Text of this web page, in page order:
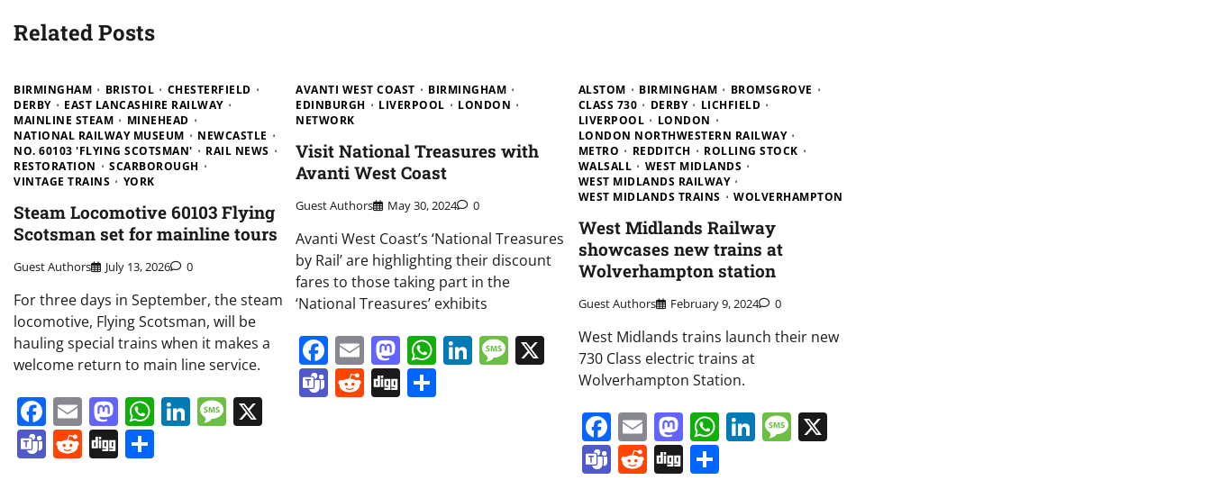
Related Posts
BIRMINGHAM BRISTOL
CHESTERFIELD
DERBY
EAST LANCASHIRE RAILWAY
MAINLINE STEAM
MINEHEAD
NATIONAL RAILWAY MUSEUM
NEWCASTLE
NO. 60103 'FLYING SCOTSMAN'
RAIL NEWS
RESTORATION
SCARBOROUGH
VINTAGE TRAINS
YORK
Steam Locomotive 60103 Flying
Scotsman set for mainline tours
Guest Authors July 13, 2026 0
For three days in September, the steam
locomotive, Flying Scotsman, will be
hauling special trains when it makes a
welcome return to main line service.
Facebook
EmailMastodon
WhatsApp
LinkedIn
Message
Teams
Reddit
Digg
AVANTI WEST COAST
BIRMINGHAM
EDINBURGH
LIVERPOOL
LONDON
NETWORK
Visit National Treasures with
Avanti West Coast
Guest Authors May 30, 2024 0
Avanti West Coast’s ‘National Treasures
by Rail’ are highlighting their discount
fares to those taking part in the
‘National Treasures’ exhibits
Facebook
EmailMastodon
WhatsApp
LinkedIn
Message
Teams
Reddit
Digg
ALSTOM BIRMINGHAM
BROMSGROVE
CLASS 730
DERBY
LICHFIELD
LIVERPOOL
LONDON
LONDON NORTHWESTERN RAILWAY
METRO
REDDITCH
ROLLING STOCK
WALSALL
WEST MIDLANDS
WEST MIDLANDS RAILWAY
WEST MIDLANDS TRAINS
WOLVERHAMPTON
West Midlands Railway
showcases new trains at
Wolverhampton station
Guest Authors February 9, 2024 0
West Midlands trains launch their new
730 Class electric trains at
Wolverhampton Station.
Facebook
EmailMastodon
WhatsApp
LinkedIn
Message
X
Teams
Reddit
DiggShare